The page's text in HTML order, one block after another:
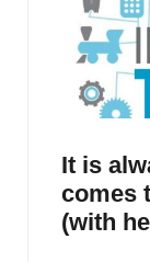
It is
comes
(with